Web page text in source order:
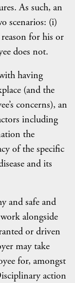
As such, an
scenarios: (i)
for his or
does not.
having
(and the
concerns), an
including
the
of the specific
and its
and safe and
alongside
or driven
may take
for, amongst
action